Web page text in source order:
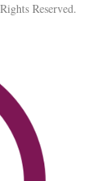
Reserved.